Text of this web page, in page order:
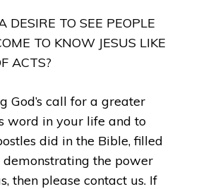
AND
TRAINING
DESIRE TO SEE PEOPLE
TO KNOW JESUS LIKE
ACTS?
God’s call for a greater
word in your life and to
did in the Bible, filled
the power
then please contact us. If